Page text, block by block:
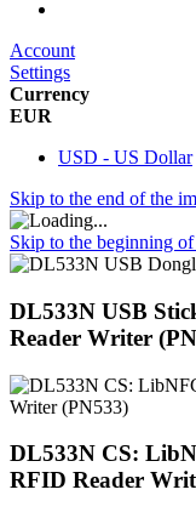
Account
Settings
Currency
EUR
USD - US Dollar
Skip to the end of the
Skip to the beginning
DL533N USB
Reader Writer
DL533N CS:
RFID Reader